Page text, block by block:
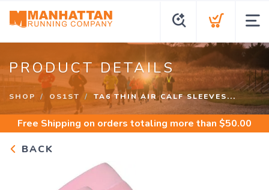
PRODUCT DETAILS
SHOP OS1ST TA6 THIN AIR CALF SLEEVES...
Free Shipping on orders totaling more than $50.00
BACK